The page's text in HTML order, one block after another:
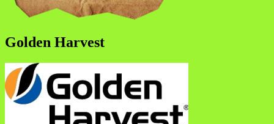
Golden Harvest